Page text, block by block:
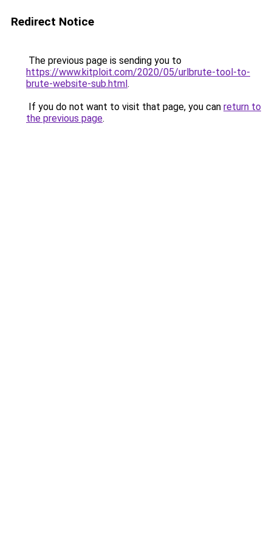
Redirect Notice
The previous page is sending you to
https://www.kitploit.com/2020/05/urlbrute-tool-to-
brute-website-sub.html.
If you do not want to visit that page, you can return to
the previous page.